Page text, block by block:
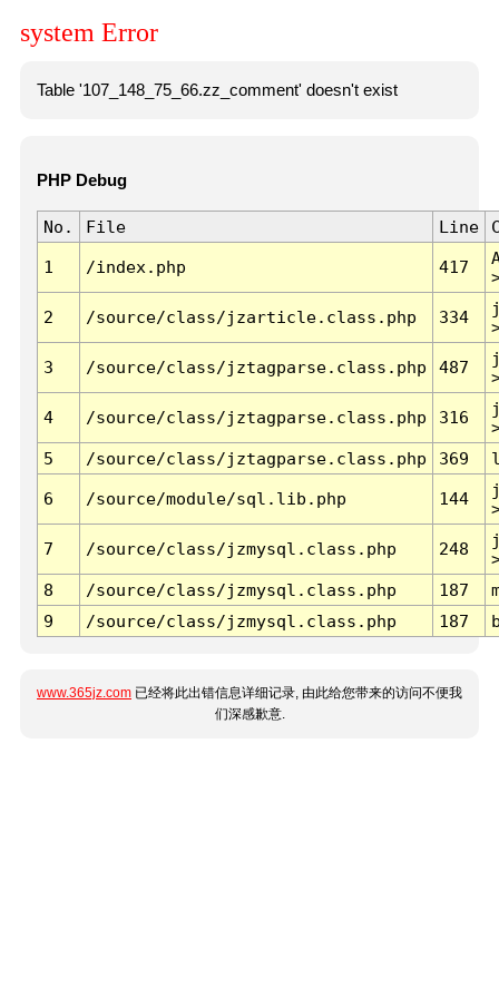
system Error
Table '107_148_75_66.zz_comment' doesn't exist
PHP Debug
No. File Line
1 /index.php 417
2 /source/class/jzarticle.class.php 334
3 /source/class/jztagparse.class.php 487
4 /source/class/jztagparse.class.php 316
5
/source/class/jztagparse.class.php 369
6 /source/module/sql.lib.php 144
7 /source/class/jzmysql.class.php 248
8
/source/class/jzmysql.class.php 187
9
/source/class/jzmysql.class.php 187
www.365jz.com 已经将此出错信息详细记录, 由此给您带来的访问不便我
们深感歉意.